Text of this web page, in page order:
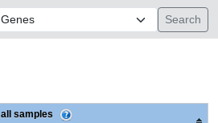
samples